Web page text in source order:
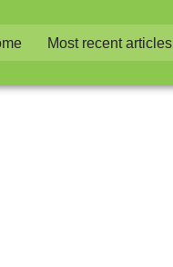
Most recent articles